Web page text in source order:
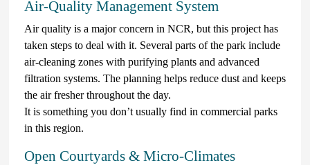
Air-Quality Management System
Air quality is a major concern in NCR, but this project has
taken steps to deal with it. Several parts of the park include
air-cleaning zones with purifying plants and advanced
filtration systems. The planning helps reduce dust and keeps
the air fresher throughout the day.
It is something you don’t usually find in commercial parks
in this region.
Open Courtyards & Micro-Climates